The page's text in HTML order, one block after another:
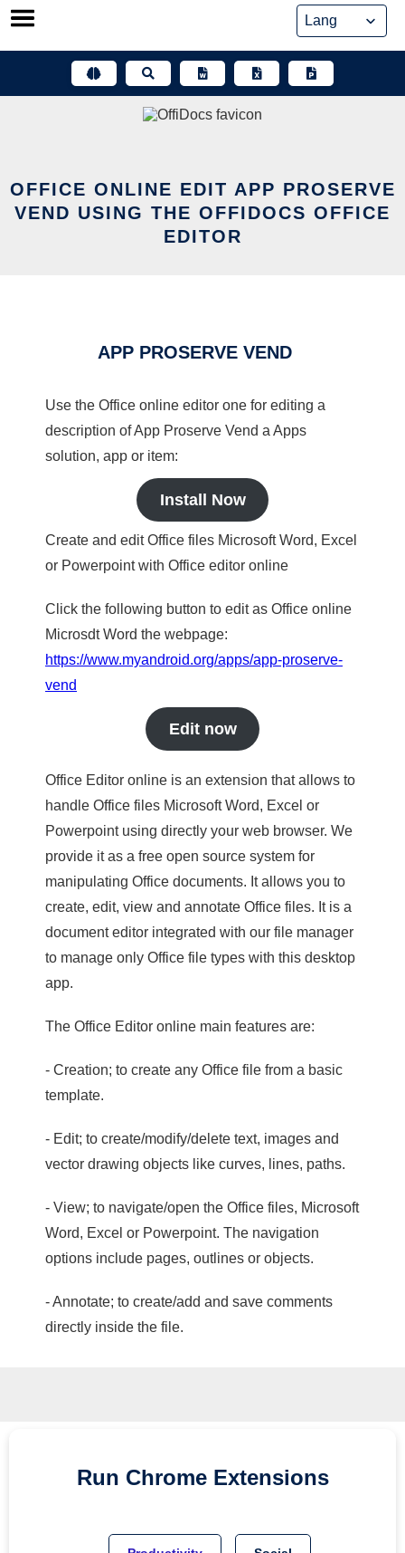
Skip
OFFICE ONLINE EDIT APP PROSERVE
VEND USING THE OFFIDOCS OFFICE
EDITOR
APP PROSERVE VEND
Use the Office online editor one for editing a
description of App Proserve Vend a Apps
solution, app or item:
Install Now
Create and edit Office files Microsoft Word, Excel
or Powerpoint with Office editor online
Click the following button to edit as Office online
Microsdt Word the webpage:
https://www.myandroid.org/apps/app-proserve-
vend
Edit now
Office Editor online is an extension that allows to
handle Office files Microsoft Word, Excel or
Powerpoint using directly your web browser. We
provide it as a free open source system for
manipulating Office documents. It allows you to
create, edit, view and annotate Office files. It is a
document editor integrated with our file manager
to manage only Office file types with this desktop
app.
The Office Editor online main features are:
- Creation; to create any Office file from a basic
template.
- Edit; to create/modify/delete text, images and
vector drawing objects like curves, lines, paths.
- View; to navigate/open the Office files, Microsoft
Word, Excel or Powerpoint. The navigation
options include pages, outlines or objects.
- Annotate; to create/add and save comments
directly inside the file.
Run Chrome Extensions